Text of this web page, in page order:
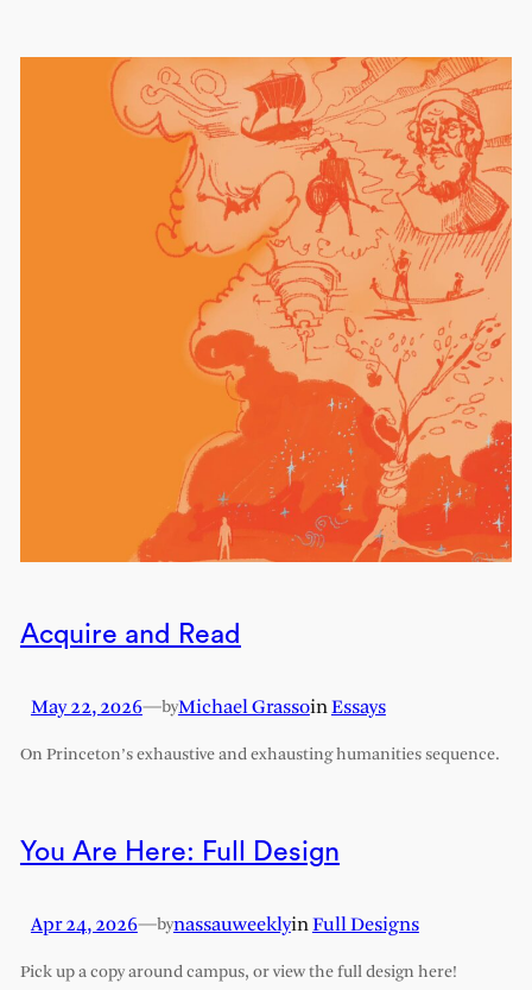
Acquire and Read
May 22, 2026—byMichael GrassoinEssays
On Princeton’s exhaustive and exhausting humanities sequence.
You Are Here: Full Design
Apr 24, 2026—bynassauweeklyinFull Designs
Pick up a copy around campus, or view the full design here!